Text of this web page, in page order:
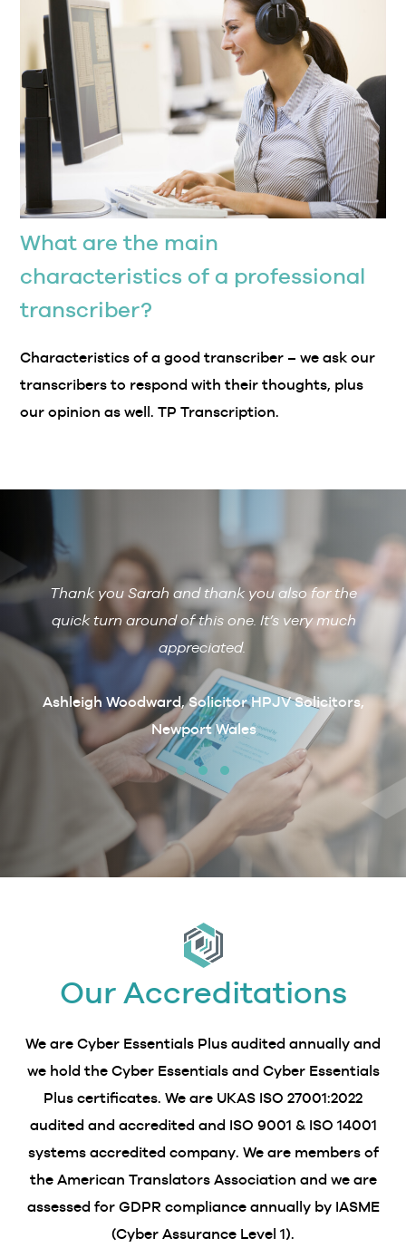
What are the main
characteristics of a professional
transcriber?
Characteristics of a good transcriber – we ask our
transcribers to respond with their thoughts, plus
our opinion as well. TP Transcription.
if
Thank you Sarah and thank you also for the
quick turn around of this one. It’s very much
appreciated.
Ashleigh Woodward, Solicitor HPJV Solicitors,
Newport Wales
Our Accreditations
We are Cyber Essentials Plus audited annually and
we hold the Cyber Essentials and Cyber Essentials
Plus certificates. We are UKAS ISO 27001:2022
audited and accredited and ISO 9001 & ISO 14001
systems accredited company. We are members of
the American Translators Association and we are
assessed for GDPR compliance annually by IASME
(Cyber Assurance Level 1).